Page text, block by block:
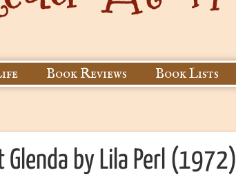
Book Reviews Book Lists
Glenda by Lila Perl (1972)